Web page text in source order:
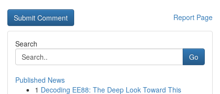
Report Page
Search
Go
Published News
1 Decoding EE88: The Deep Look Toward This